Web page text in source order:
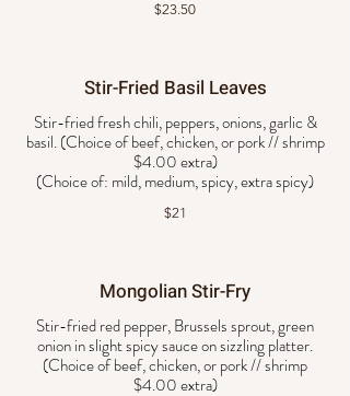
$23.50
Stir-Fried Basil Leaves
Stir-fried fresh chili, peppers, onions, garlic &
basil. (Choice of beef, chicken, or pork // shrimp
$4.00 extra)
$21
Mongolian Stir-Fry
Stir-fried red pepper, Brussels sprout, green
onion in slight spicy sauce on sizzling platter.
(Choice of beef, chicken, or pork // shrimp
$4.00 extra)